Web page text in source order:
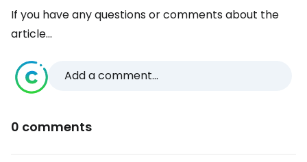
If you have any questions or comments about the
article...
Add a comment...
0 comments